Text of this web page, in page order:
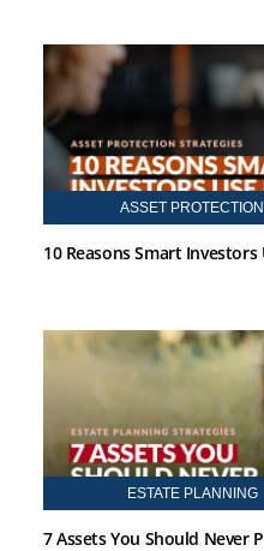
ASSET PROTECTION
10 Reasons Smart Investors
ESTATE PLANNING
7 Assets You Should Never